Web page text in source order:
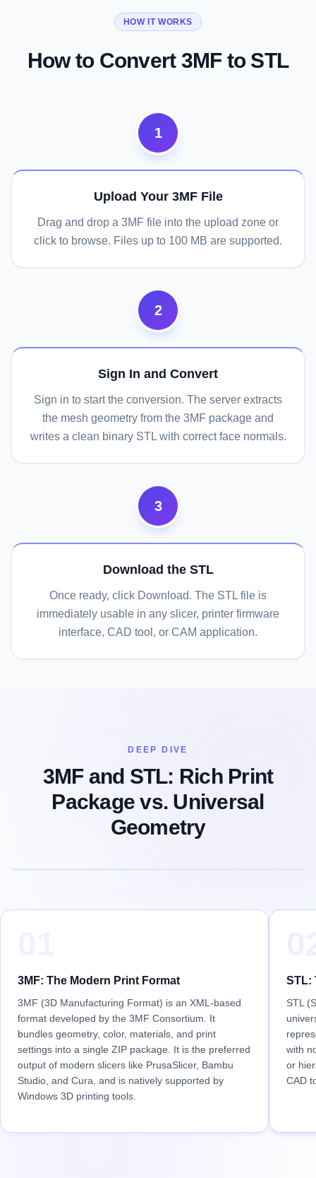
Convert Now
HOW IT WORKS
How to Convert 3MF to STL
1
Upload Your 3MF File
Drag and drop a 3MF file into the upload zone or
click to browse. Files up to 100 MB are supported.
2
Sign In and Convert
Sign in to start the conversion. The server extracts
the mesh geometry from the 3MF package and
writes a clean binary STL with correct face normals.
3
Download the STL
Once ready, click Download. The STL file is
immediately usable in any slicer, printer firmware
interface, CAD tool, or CAM application.
DEEP DIVE
3MF and STL: Rich Print
Package vs. Universal
Geometry
3MF: The Modern Print Format
3MF (3D Manufacturing Format) is an XML-based
format developed by the 3MF Consortium. It
bundles geometry, color, materials, and print
settings into a single ZIP package. It is the preferred
output of modern slicers like PrusaSlicer, Bambu
Studio, and Cura, and is natively supported by
Windows 3D printing tools.
STL:
STL
with
or
CAD